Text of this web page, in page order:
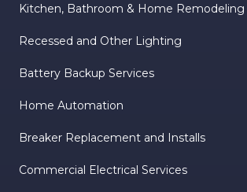
Kitchen, Bathroom & Home Remodeling
Recessed and Other Lighting
Battery Backup Services
Home Automation
Breaker Replacement and Installs
Commercial Electrical Services